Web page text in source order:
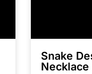
Snake
Necklace